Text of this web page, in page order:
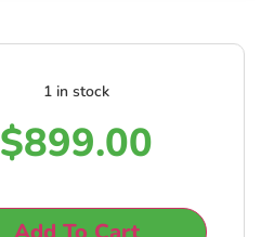
1 in stock
$899.00